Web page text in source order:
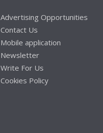
Advertising Opportunities
Contact Us
Mobile application
Newsletter
Write For Us
Cookies Policy